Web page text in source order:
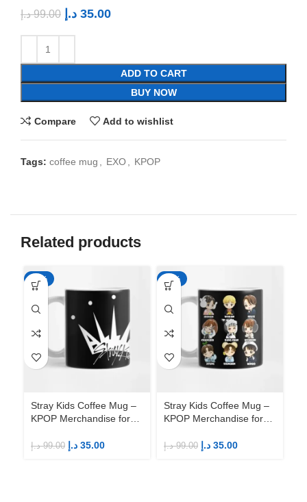
99.00 د.إ 35.00 د.إ
ADD TO CART
BUY NOW
Compare Add to wishlist
Tags: coffee mug EXO KPOP
Related products
-65%
Stray Kids Coffee Mug –
KPOP Merchandise for
99.00 د.إ 35.00 د.إ
-65%
Stray Kids Coffee Mug –
KPOP Merchandise for
99.00 د.إ 35.00 د.إ